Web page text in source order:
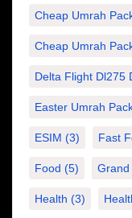
Cheap Umrah
Cheap Umrah
Delta Flight Dl275
Easter Umrah
ESIM (3) Fast
Food (5) Grand
Health (3)